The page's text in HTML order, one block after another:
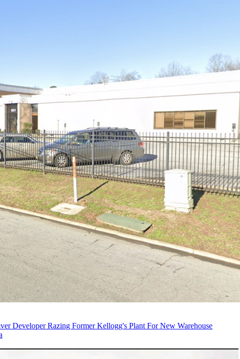
Developer Razing Former Kellogg's Plant For New Warehouse